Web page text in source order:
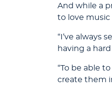
And while a
to love music
“I’ve always
having a
“To be able
create them